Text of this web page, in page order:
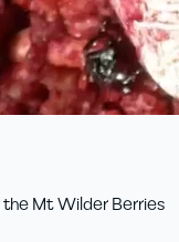
Mt Wilder Berries